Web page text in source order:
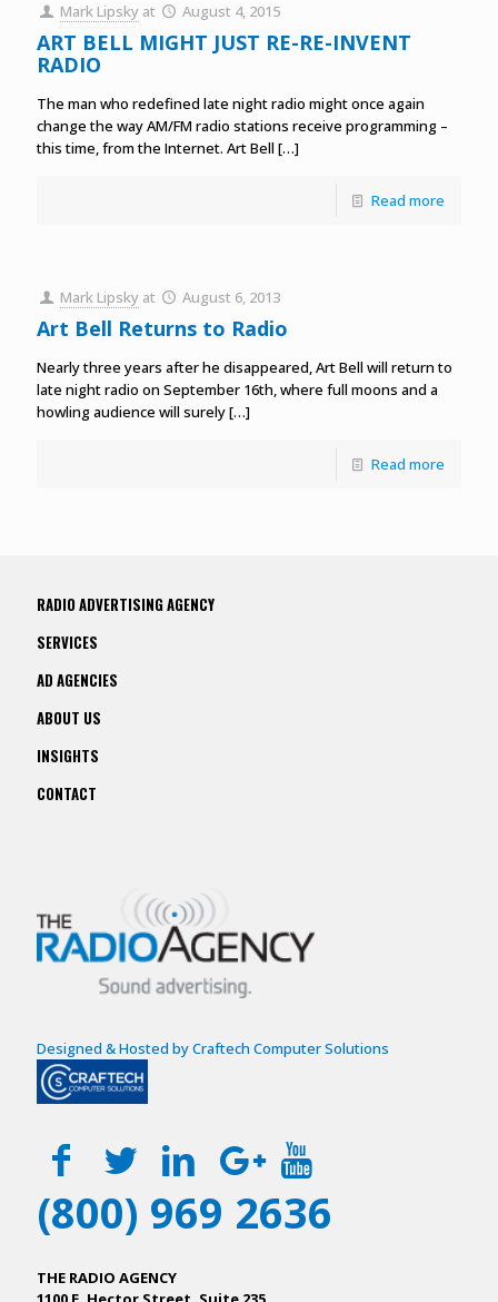
Mark Lipsky at August 4, 2015
ART BELL MIGHT JUST RE-RE-INVENT
RADIO
The man who redefined late night radio might once again
change the way AM/FM radio stations receive programming –
this time, from the Internet. Art Bell […]
Read more
Mark Lipsky at August 6, 2013
Art Bell Returns to Radio
Nearly three years after he disappeared, Art Bell will return to
late night radio on September 16th, where full moons and a
howling audience will surely[…]
Read more
RADIO ADVERTISING AGENCY
SERVICES
AD AGENCIES
ABOUT US
INSIGHTS
CONTACT
Designed & Hosted by Craftech Computer Solutions
(800) 969 2636
THE RADIO AGENCY